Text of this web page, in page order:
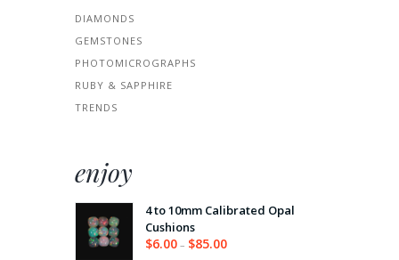
DIAMONDS
GEMSTONES
PHOTOMICROGRAPHS
RUBY & SAPPHIRE
TRENDS
enjoy
4 to 10mm Calibrated Opal
Cushions
$6.00 – $85.00